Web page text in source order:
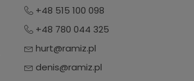
+48 515 100 098
+48 780 044 325
hurt@ramiz.pl
denis@ramiz.pl